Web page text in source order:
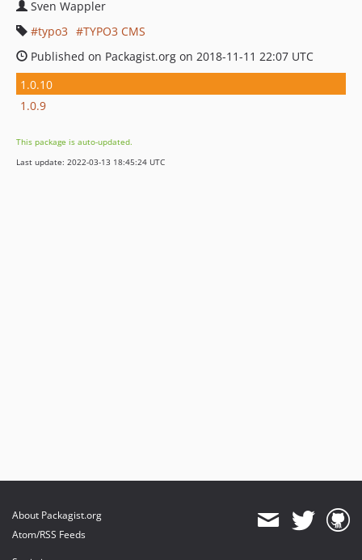
Sven Wappler
typo3
TYPO3 CMS
Published on Packagist.org on 2018-11-11 22:07 UTC
1.0.10
1.0.9
This package is auto-updated.
Last update: 2022-03-13 18:45:24 UTC
About Packagist.org
Atom/RSS Feeds